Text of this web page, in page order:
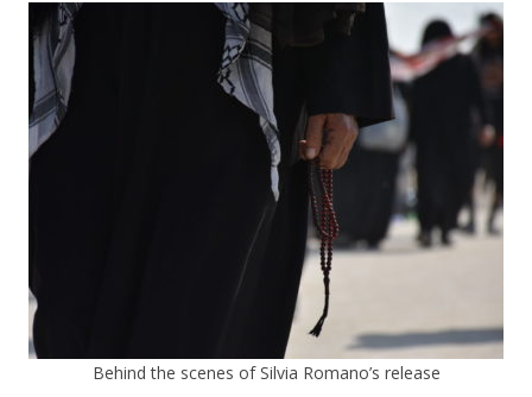
Behind the scenes of Silvia Romano’s release